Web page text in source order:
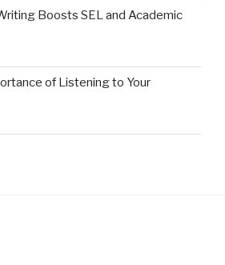
Boosts SEL and Academic
of Listening to Your